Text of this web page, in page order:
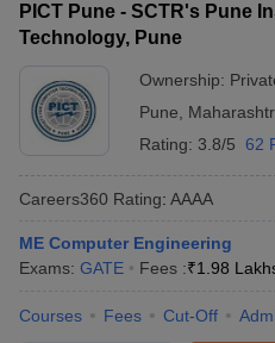
PICT Pune - SCTR's Pune
Technology, Pune
Ownership:
Pune
Rating: 3.8/5 62
Careers360 Rating: AAAA
ME Computer Engineering
Exams: GATE Fees :₹1.98
Courses Fees Cut-Off